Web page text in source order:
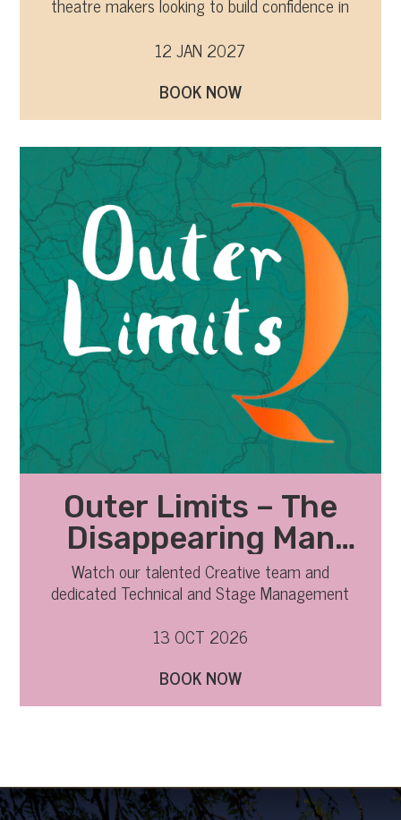
12 JAN 2027
BOOK NOW
Outer Limits – The
Disappearing Man
Technical
Observation
Watch our talented Creative team and
dedicated Technical and Stage Management
to the stage.
13 OCT 2026
BOOK NOW